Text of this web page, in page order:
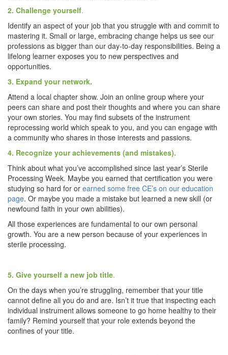
2. Challenge yourself.
Identify an aspect of your job that you struggle with and commit to
mastering it. Small or large, embracing change helps us see our
professions as bigger than our day-to-day responsibilities. Being a
lifelong learner exposes you to new perspectives and
opportunities.
3. Expand your network.
Attend a local chapter show. Join an online group where your
peers can share and post their thoughts and where you can share
your own stories. You may find subsets of the instrument
reprocessing world which speak to you, and you can engage with
a community who shares in those interests and passions.
4. Recognize your achievements (and mistakes).
Think about what you’ve accomplished since last year’s Sterile
Processing Week. Maybe you earned that certification you were
studying so hard for or earned some free CE’s on our education
page. Or maybe you made a mistake but learned a new skill (or
newfound faith in your own abilities).
All those experiences are fundamental to our own personal
growth. You are a new person because of your experiences in
sterile processing.
5. Give yourself a new job title.
On the days when you’re struggling, remember that your title
cannot define all you do and are. Isn’t it true that inspecting each
individual instrument allows someone to go home healthy to their
family? Remind yourself that your role extends beyond the
confines of your title.